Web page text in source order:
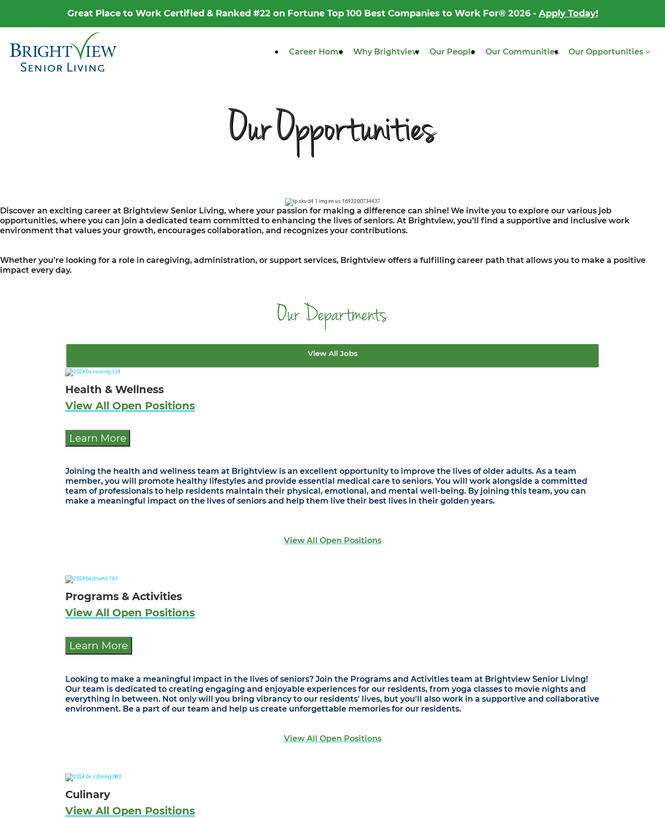
Great Place to Work Certified & Ranked #22 on Fortune Top 100 Best Companies to Work For® 2026 - Apply Today!
Career Home Why Brightview Our People Our Communities Our Opportunities
Career Home
Our Opportunities
Discover an exciting career at Brightview Senior Living, where your passion for making a difference can shine! We invite you to explore our various job
opportunities, where you can join a dedicated team committed to enhancing the lives of seniors. At Brightview, you’ll find a supportive and inclusive work
environment that values your growth, encourages collaboration, and recognizes your contributions.
Whether you’re looking for a role in caregiving, administration, or support services, Brightview offers a fulfilling career path that allows you to make a positive
impact every day.
Our Departments
View All Jobs
Health & Wellness
View All Open Positions
Learn More
Joining the health and wellness team at Brightview is an excellent opportunity to improve the lives of older adults. As a team
member, you will promote healthy lifestyles and provide essential medical care to seniors. You will work alongside a committed
team of professionals to help residents maintain their physical, emotional, and mental well-being. By joining this team, you can
make a meaningful impact on the lives of seniors and help them live their best lives in their golden years.
View All Open Positions
Programs & Activities
View All Open Positions
Learn More
Looking to make a meaningful impact in the lives of seniors? Join the Programs and Activities team at Brightview Senior Living!
Our team is dedicated to creating engaging and enjoyable experiences for our residents, from yoga classes to movie nights and
everything in between. Not only will you bring vibrancy to our residents' lives, but you'll also work in a supportive and collaborative
environment. Be a part of our team and help us create unforgettable memories for our residents.
View All Open Positions
Culinary
View All Open Positions